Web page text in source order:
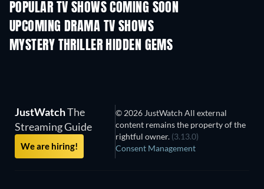
POPULAR TV SHOWS COMING SOON
TV TV
UPCOMING DRAMA TV SHOWS
Season 4
MYSTERY THRILLER HIDDEN GEMS
JustWatchThe
Streaming Guide
We are hiring!
© 2026 JustWatch All external
content remains the property of the
rightful owner. (3.13.0)
Consent Management